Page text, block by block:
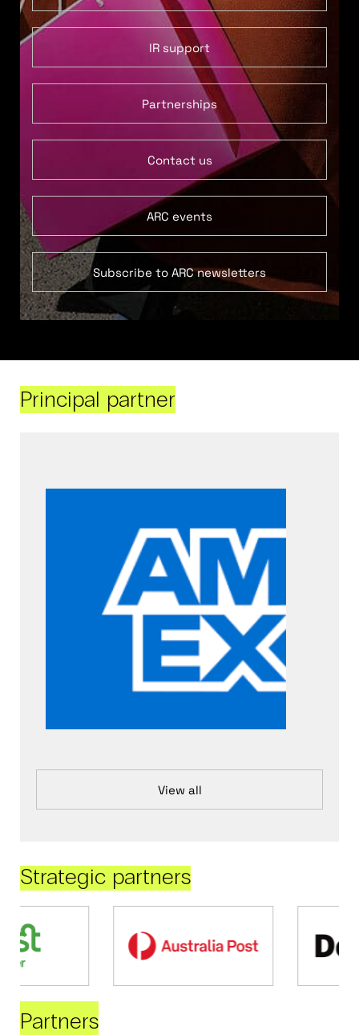
IR support
Partnerships
Contact us
ARC events
Subscribe to ARC newsletters
Principal partner
View all
Strategic partners
Partners